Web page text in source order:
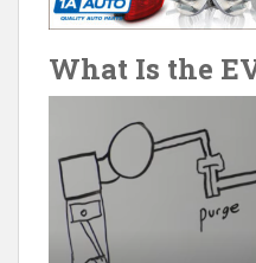
What Is the